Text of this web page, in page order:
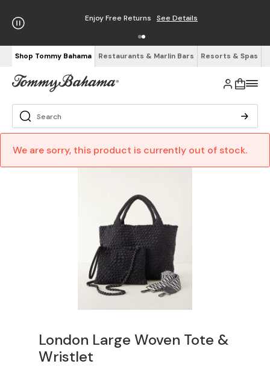
Enjoy Free Returns See Details
Shop Tommy Bahama Restaurants & Marlin Bars Resorts & Spas
We are sorry, this product is currently out of stock.
London Large Woven Tote &
Wristlet